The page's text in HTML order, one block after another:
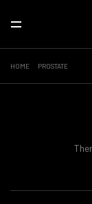
HOME PROSTATE